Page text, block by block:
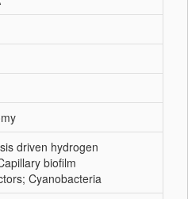
driven hydrogen
biofilm
Cyanobacteria